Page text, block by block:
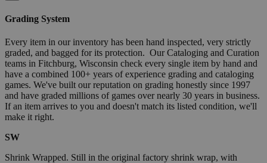
Grading System
Every item in our inventory has been hand inspected, very strictly
graded, and bagged for its protection. Our Cataloging and Curation
teams in Fitchburg, Wisconsin check every single item by hand and
have a combined 100+ years of experience grading and cataloging
games. We've built our reputation on grading honestly since 1997
and have graded millions of games over nearly 30 years in business.
If an item arrives to you and doesn't match its listed condition, we'll
make it right.
SW
Shrink Wrapped. Still in the original factory shrink wrap, with